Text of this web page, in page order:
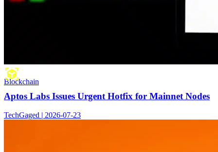
Blockchain
Aptos Labs Issues Urgent Hotfix for Mainnet Nodes
TechGaged | 2026-07-23